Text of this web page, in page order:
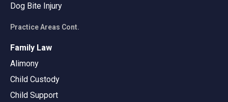
Dog Bite Injury
Practice Areas Cont.
Family Law
Alimony
Child Custody
Child Support